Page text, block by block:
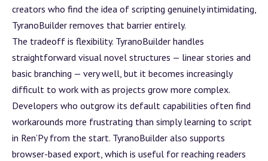
creators who find the idea of scripting genuinely intimidating,
TyranoBuilder removes that barrier entirely.
The tradeoff is flexibility. TyranoBuilder handles
straightforward visual novel structures — linear stories and
basic branching — very well, but it becomes increasingly
difficult to work with as projects grow more complex.
Developers who outgrow its default capabilities often find
workarounds more frustrating than simply learning to script
in Ren’Py from the start. TyranoBuilder also supports
browser-based export, which is useful for reaching readers